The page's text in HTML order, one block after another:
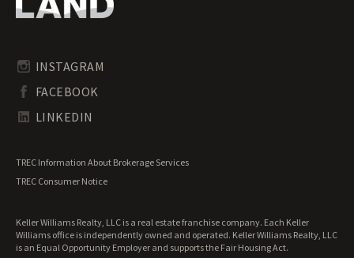
Pennsylvania Land for Sale
South Carolina Land for Sale
Tennessee Land for Sale
Texas Land for Sale
Wisconsin Land for Sale
Wyoming Land for Sale
Riverfront Land for Sale
Undeveloped Land for Sale
Waterfront Properties for Sale
INSTAGRAM
FACEBOOK
LINKEDIN
TREC Information About Brokerage Services
TREC Consumer Notice
Keller Williams Realty, LLC is a real estate franchise company. Each Keller
Williams office is independently owned and operated. Keller Williams Realty, LLC
is an Equal Opportunity Employer and supports the Fair Housing Act.